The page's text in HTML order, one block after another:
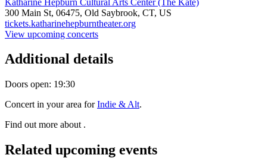
300 Main St, 06475, Old Saybrook, CT, US
tickets.katharinehepburntheater.org
View upcoming concerts
Additional details
Doors open: 19:30
Concert in your area forIndie & Alt.
Find out more about .
Related upcoming events